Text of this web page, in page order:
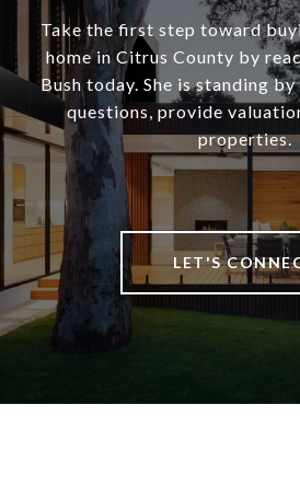
Take the first step toward
home in Citrus County by
Bush today. She is standing
questions, provide
properties.
LET'S